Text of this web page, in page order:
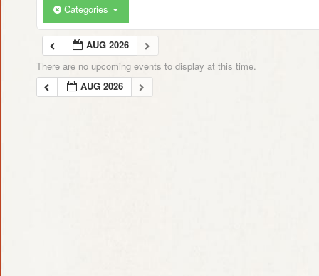
Categories
AUG 2026
There are no upcoming events to display at this time.
AUG 2026